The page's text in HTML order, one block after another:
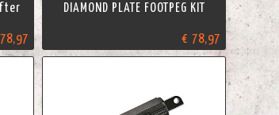
DIAMOND PLATE FOOTPEG KIT
€ 78,97